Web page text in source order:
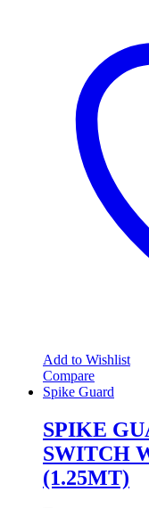
Add to Wishlist
Compare
Spike Guard
SPIKE
SWITCH
(1.25MT)